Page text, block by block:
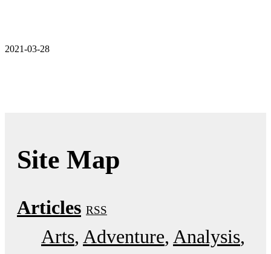
2021-03-28
Site Map
Articles RSS
Arts Adventure Analysis